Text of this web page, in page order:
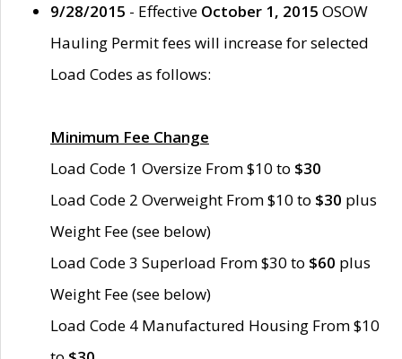
9/28/2015 - Effective October 1, 2015 OSOW
Hauling Permit fees will increase for selected
Load Codes as follows:
Minimum Fee Change
Load Code 1 Oversize From $10 to $30
Load Code 2 Overweight From $10 to $30 plus
Weight Fee (see below)
Load Code 3 Superload From $30 to $60 plus
Weight Fee (see below)
Load Code 4 Manufactured Housing From $10